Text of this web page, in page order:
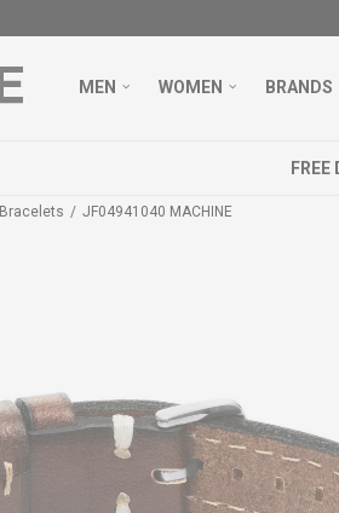
MEN WOMEN BRANDS
FREE
Bracelets JF04941040 MACHINE